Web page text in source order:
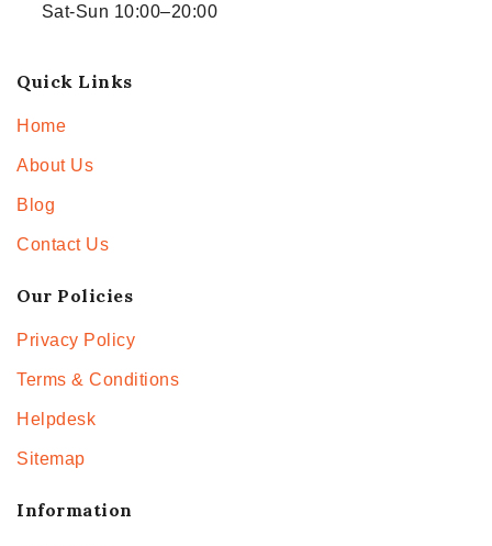
Sat-Sun 10:00–20:00
Quick Links
Home
About Us
Blog
Contact Us
Our Policies
Privacy Policy
Terms & Conditions
Helpdesk
Sitemap
Information